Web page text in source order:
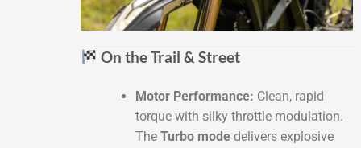
On the Trail & Street
Motor Performance: Clean, rapid
torque with silky throttle modulation.
TheTurbo mode delivers explosive